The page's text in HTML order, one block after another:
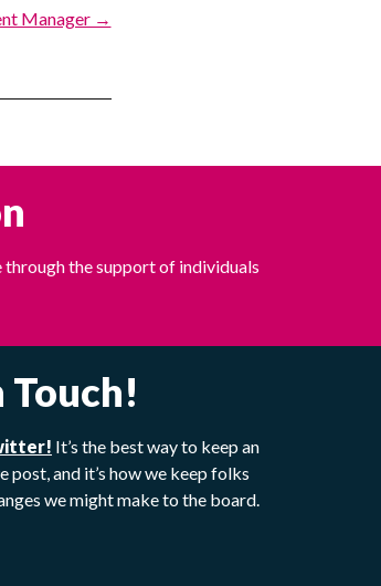
Manager →
the support of individuals
Touch!
It’s the best way to keep an
post, and it’s how we keep folks
we might make to the board.